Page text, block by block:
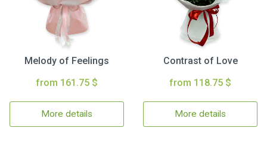
Melody of Feelings
from 161.75 $
More details
Contrast of Love
from 118.75 $
More details